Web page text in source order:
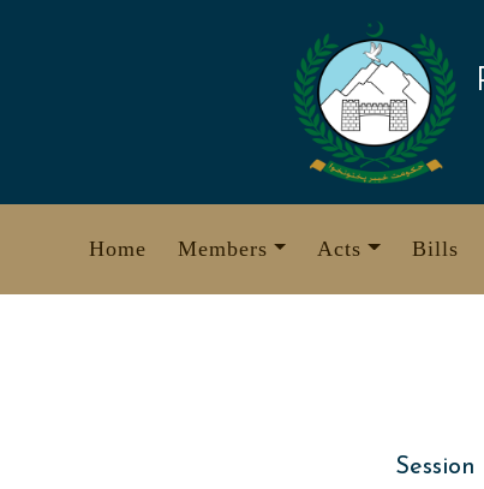
Home Members Acts Bills